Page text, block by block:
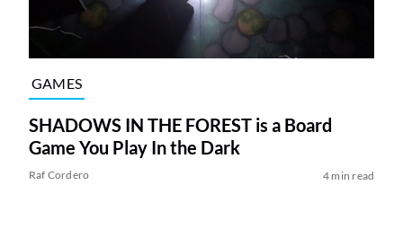
GAMES
SHADOWS IN THE FOREST is a Board
Game You Play In the Dark
Raf Cordero 4 min read